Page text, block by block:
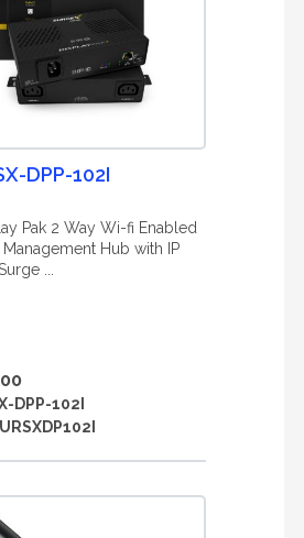
DPP-102I
Pak 2 Way Wi-fi Enabled
Hub with IP
...
DPP-102I